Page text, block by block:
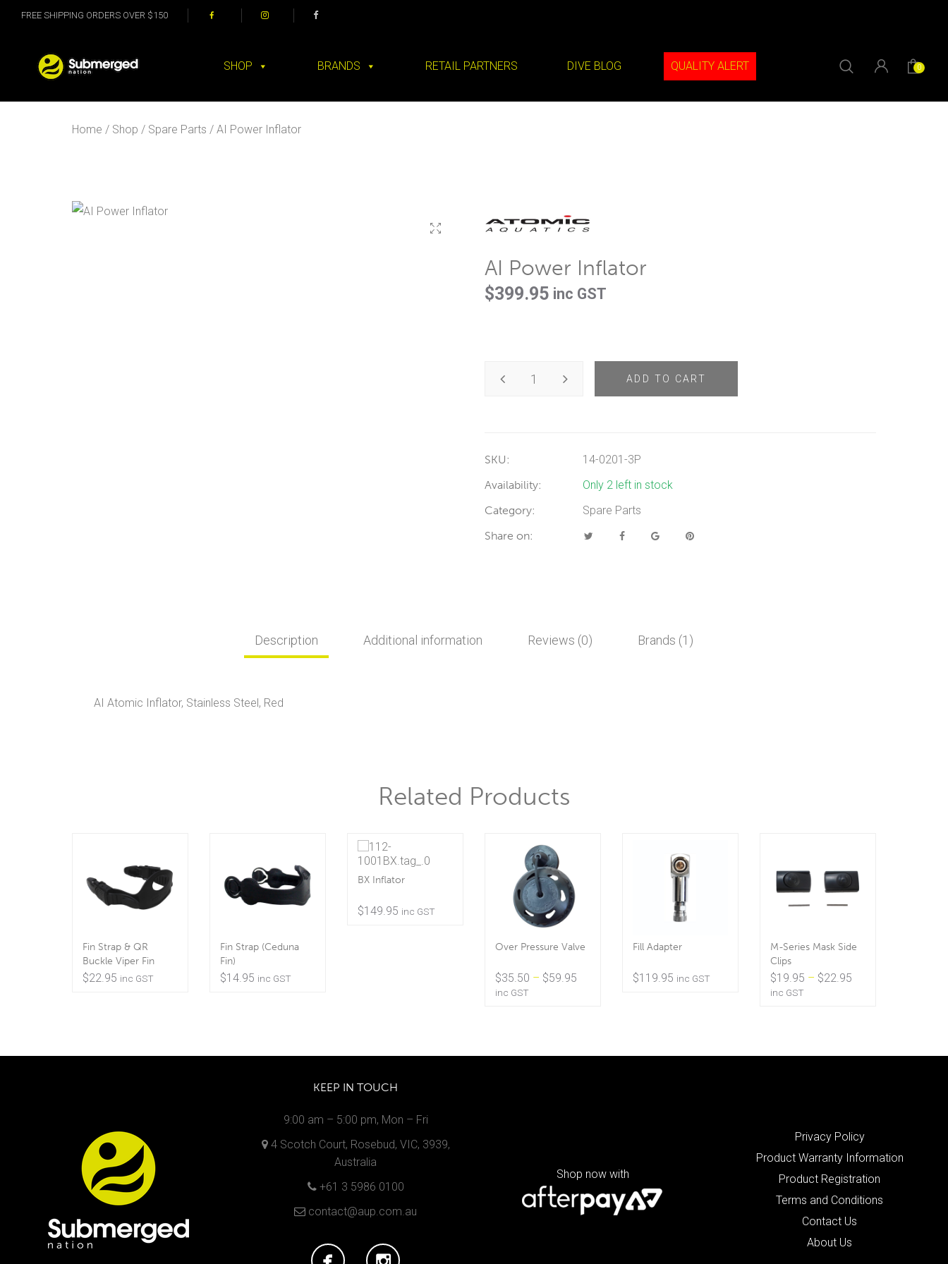
FREE SHIPPING ORDERS OVER $150
SHOP BRANDS RETAIL PARTNERS DIVE BLOG QUALITY ALERT 0
Home / Shop / Spare Parts / AI Power Inflator
AI Power Inflator
$399.95 inc GST
ADD TO CART
SKU:
14-0201-3P
Availability:
Only 2 left in stock
Category:
Spare Parts
Share on:
Description Additional information Reviews (0) Brands (1)
AI Atomic Inflator, Stainless Steel, Red
Related Products
Fin Strap & QR
Buckle Viper Fin
$22.95 inc GST
Fin Strap (Ceduna
Fin)
$14.95 inc GST
BX Inflator
$149.95 inc GST
Over Pressure Valve
$35.50 – $59.95
inc GST
Fill Adapter
$119.95 inc GST
M-Series Mask Side
Clips
$19.95 – $22.95
inc GST
KEEP IN TOUCH
9:00 am – 5:00 pm, Mon – Fri
4 Scotch Court, Rosebud, VIC, 3939,
Australia
+61 3 5986 0100
contact@aup.com.au
Shop now with
Privacy Policy
Product Warranty Information
Product Registration
Terms and Conditions
Contact Us
About Us